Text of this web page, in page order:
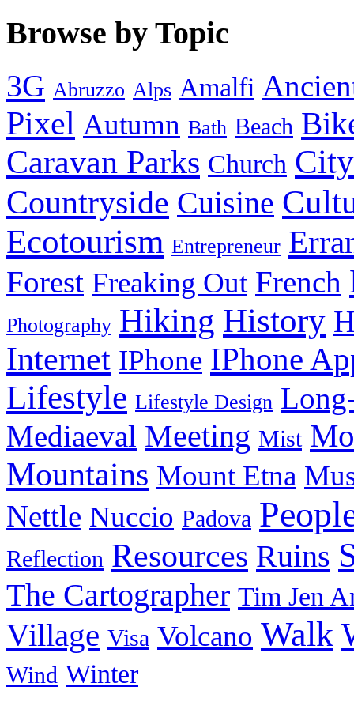
Browse by Topic
3G Abruzzo Alps Amalfi
Pixel Autumn Bath Beach
Caravan Parks Church City
Countryside Cuisine
Ecotourism Entrepreneur
Forest Freaking Out French
Photography Hiking History
Internet IPhone IPhone
Lifestyle Lifestyle Design
Mediaeval Meeting Mist
Mountains Mount Etna
Nettle Nuccio Padova
Reflection Resources Ruins
The Cartographer Tim Jen
Village Visa Volcano Walk
Wind Winter